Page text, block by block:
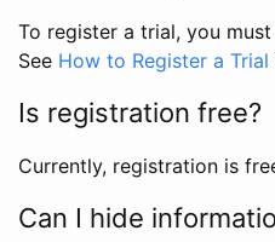
To register a trial, you
See How to Register a Trial
Is registration free?
Currently, registration is
Can I hide